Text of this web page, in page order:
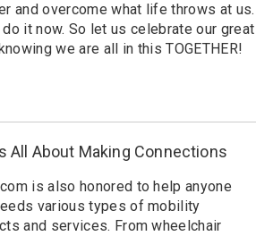
and overcome what life throws at us.
it now. So let us celebrate our great
we are all in this TOGETHER!
All About Making Connections
is also honored to help anyone
various types of mobility
and services. From wheelchair